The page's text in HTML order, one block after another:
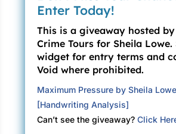
Kathy McCarty. Kelly reeled off
“Sharon Bernstein, Espie
Vernon, Eleni Boukidis, Becky
think … Mark Lukeman, Don
you in a few.”
“No detours.”
Enter Today!
This is a giveaway hosted
Crime Tours for Sheila Lowe.
widget for entry terms and
Void where prohibited.
Maximum Pressure by Sheila Lowe
[Handwriting Analysis]
Can’t see the giveaway?Click